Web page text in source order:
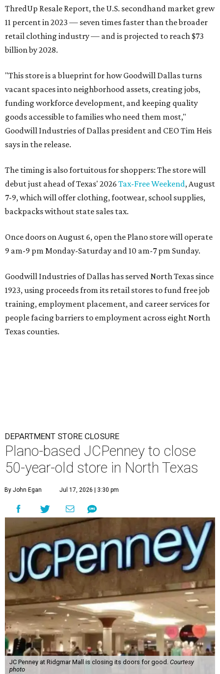
ThredUp Resale Report, the U.S. secondhand market grew
11 percent in 2023 — seven times faster than the broader
retail clothing industry — and is projected to reach $73
billion by 2028.
"This store is a blueprint for how Goodwill Dallas turns
vacant spaces into neighborhood assets, creating jobs,
funding workforce development, and keeping quality
goods accessible to families who need them most,"
Goodwill Industries of Dallas president and CEO Tim Heis
says in the release.
The timing is also fortuitous for shoppers: The store will
debut just ahead of Texas' 2026 Tax-Free Weekend, August
7-9, which will offer clothing, footwear, school supplies,
backpacks without state sales tax.
Once doors on August 6, open the Plano store will operate
9 am-9 pm Monday-Saturday and 10 am-7 pm Sunday.
Goodwill Industries of Dallas has served North Texas since
1923, using proceeds from its retail stores to fund free job
training, employment placement, and career services for
people facing barriers to employment across eight North
Texas counties.
DEPARTMENT STORE CLOSURE
Plano-based JCPenney to close
50-year-old store in North Texas
By John Egan Jul 17, 2026 | 3:30 pm
JC Penney at Ridgmar Mall is closing its doors for good. Courtesy
photo